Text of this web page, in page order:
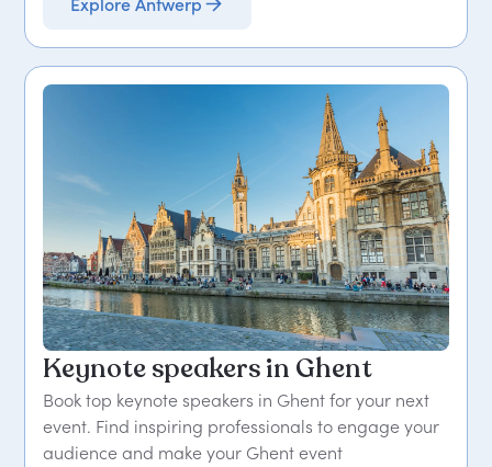
Keynote speakers in Ghent
Book top keynote speakers in Ghent for your next
event. Find inspiring professionals to engage your
audience and make your Ghent event